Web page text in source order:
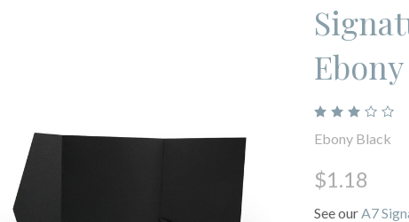
Ebony Black
$1.18
See ourA7